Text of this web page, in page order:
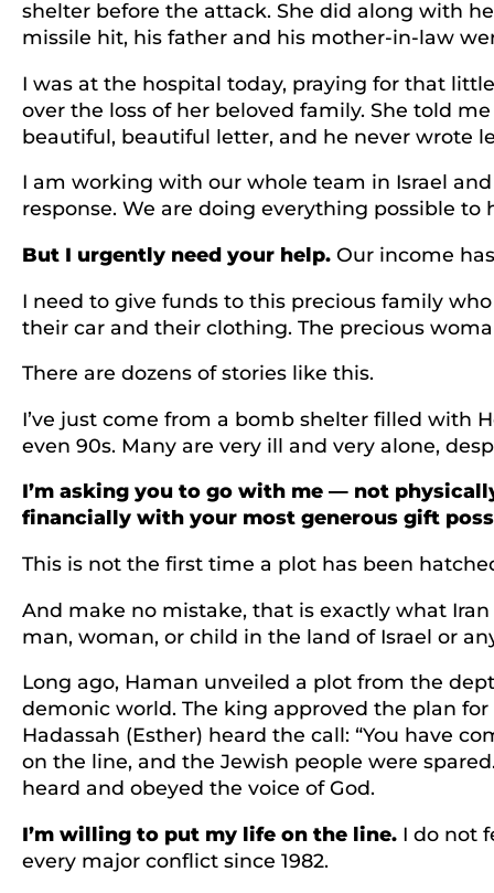
shelter before the attack. She did along with
missile hit, his father and his mother-in-law
I was at the hospital today, praying for that
over the loss of her beloved family. She told
beautiful, beautiful letter, and he never wrote
I am working with our whole team in Israel
response. We are doing everything possible
But I urgently need your help. Our income
I need to give funds to this precious family
their car and their clothing. The precious
There are dozens of stories like this.
I’ve just come from a bomb shelter filled with
even 90s. Many are very ill and very alone,
I’m asking you to go with me — not
financially with your most generous gift
This is not the first time a plot has been
And make no mistake, that is exactly what
man, woman, or child in the land of Israel or
Long ago, Haman unveiled a plot from the
demonic world. The king approved the plan
Hadassah (Esther) heard the call: “You have
on the line, and the Jewish people were
heard and obeyed the voice of God.
I’m willing to put my life on the line. I do not
every major conflict since 1982.